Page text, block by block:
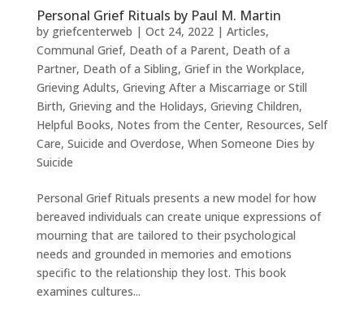
Personal Grief Rituals by Paul M. Martin
by griefcenterweb | Oct 24, 2022| Articles,
Communal Grief, Death of a Parent, Death of a
Partner, Death of a Sibling, Grief in the Workplace,
Grieving Adults, Grieving After a Miscarriage or Still
Birth, Grieving and the Holidays, Grieving Children,
Helpful Books, Notes from the Center, Resources, Self
Care, Suicide and Overdose, When Someone Dies by
Suicide
Personal Grief Rituals presents a new model for how
bereaved individuals can create unique expressions of
mourning that are tailored to their psychological
needs and grounded in memories and emotions
specific to the relationship they lost. This book
examines cultures...